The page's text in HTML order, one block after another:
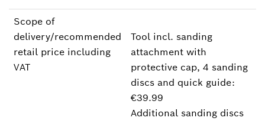
Scope of
delivery/recommended
retail price including
VAT
Tool incl. sanding
attachment with
protective cap, 4 sanding
discs and quick guide:
€39.99
Additional sanding discs